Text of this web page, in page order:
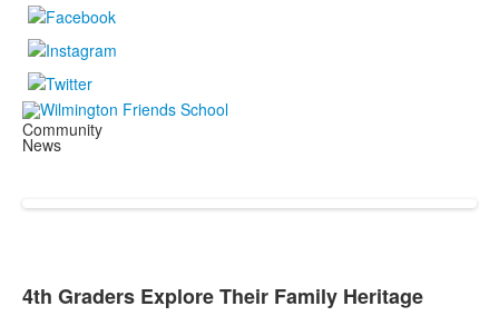
Community
News
4th Graders Explore Their Family Heritage